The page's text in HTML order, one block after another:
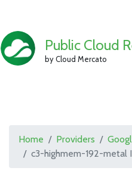
Public Cloud
by Cloud Mercato
Home Providers
c3-highmem-192-metal